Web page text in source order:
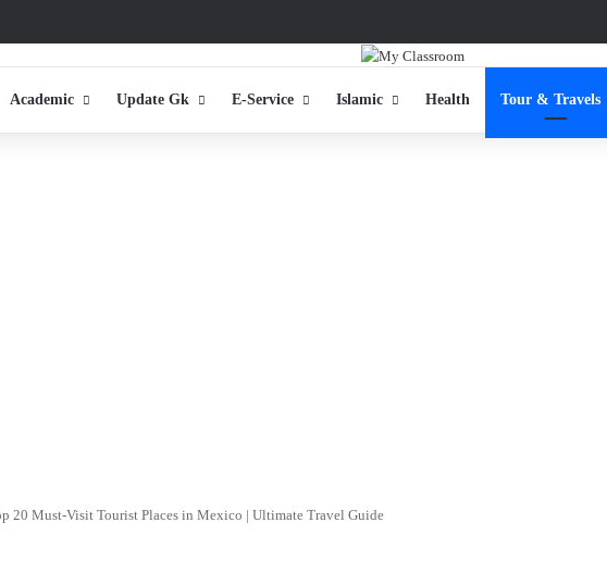
Academic Update Gk E-Service Islamic Health Tour & Travels
20 Must-Visit Tourist Places in Mexico | Ultimate Travel Guide